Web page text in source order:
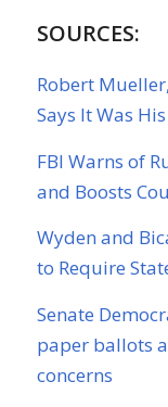
SOURCES:
Robert
Says It Was
FBI Warns of
and Boosts
Wyden and
to Require
Senate
paper ballots
concerns